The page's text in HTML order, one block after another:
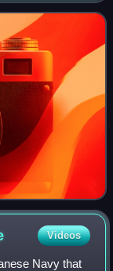
Videos
Navy that